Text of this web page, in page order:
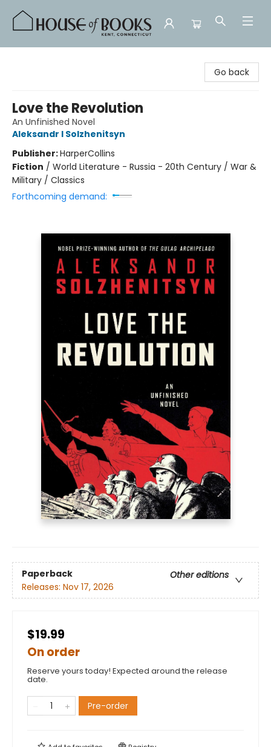
Go back
Love the Revolution
An Unfinished Novel
Aleksandr I Solzhenitsyn
Publisher:HarperCollins
Fiction / World Literature - Russia - 20th Century / War &
Military / Classics
Forthcoming demand:
Paperback
Other editions
Releases: Nov 17, 2026
$19.99
On order
Reserve yours today! Expected around the release
date.
Pre-order